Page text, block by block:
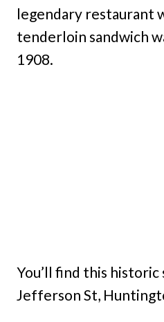
legendary restaurant
tenderloin sandwich
1908.
You’ll find this historic
Jefferson St,